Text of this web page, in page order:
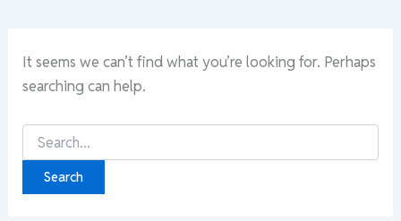
It seems we can’t find what you’re looking for. Perhaps
searching can help.
Search
for: